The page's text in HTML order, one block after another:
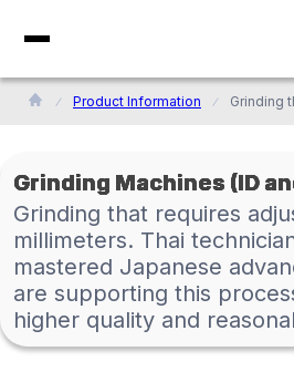
Product Information
Grinding Machines (ID
Grinding that requires
millimeters. Thai
mastered Japanese
are supporting this
higher quality and